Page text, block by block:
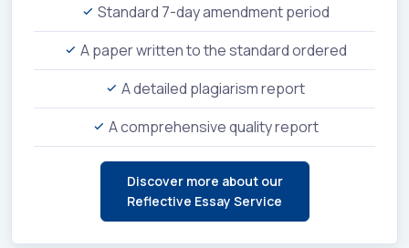
Standard 7-day amendment period
A paper written to the standard ordered
A detailed plagiarism report
A comprehensive quality report
Discover more about our
Reflective Essay Service